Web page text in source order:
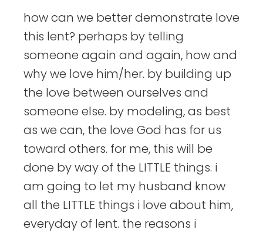
how can we better demonstrate love
this lent? perhaps by telling
someone again and again, how and
why we love him/her. by building up
the love between ourselves and
someone else. by modeling, as best
as we can, the love God has for us
toward others. for me, this will be
done by way of the LITTLE things. i
am going to let my husband know
all the LITTLE things i love about him,
everyday of lent. the reasons i